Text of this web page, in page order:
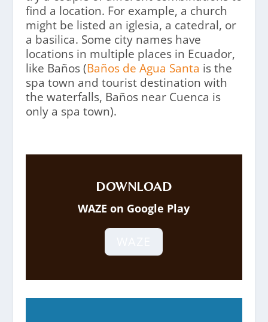
find a location. For example, a church
might be listed an iglesia, a catedral, or
a basilica. Some city names have
locations in multiple places in Ecuador,
like Baños (Baños de Agua Santa is the
spa town and tourist destination with
the waterfalls, Baños near Cuenca is
only a spa town).
DOWNLOAD
WAZE on Google Play